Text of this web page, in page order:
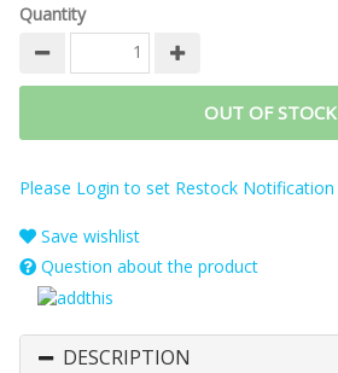
Quantity
OUT OF STOCK
Please Login to set Restock Notification
Save wishlist
Question about the product
DESCRIPTION